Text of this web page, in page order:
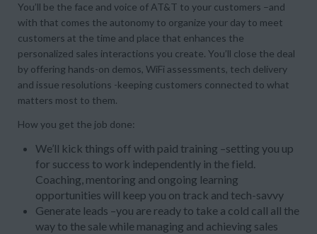
You’ll be the face and voice of AT&T to your customers –and
with that comes the autonomy to organize your day to meet
customers at the time and place that enhances the
personalized sales interactions you create. You’ll close the deal
by offering hands-on demos, WiFi assessments, tech delivery
and issue resolutions -keeping customers connected to what
matters most to them.
How you get the job done:
We’ll kick things off with paid training –setting you up
for success to work independently in the field.
Coaching, mentoring and ongoing learning
opportunities will keep you on track and tech-savvy
Generate leads –you are ready to take a cold call all the
way to the sale while managing and achieving sales